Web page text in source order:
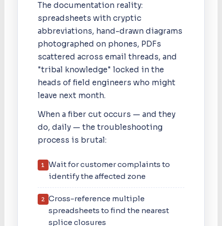
The documentation reality:
spreadsheets with cryptic
abbreviations, hand-drawn diagrams
photographed on phones, PDFs
scattered across email threads, and
"tribal knowledge" locked in the
heads of field engineers who might
leave next month.
When a fiber cut occurs — and they
do, daily — the troubleshooting
process is brutal:
1 Wait for customer complaints to
identify the affected zone
2 Cross-reference multiple
spreadsheets to find the nearest
splice closures